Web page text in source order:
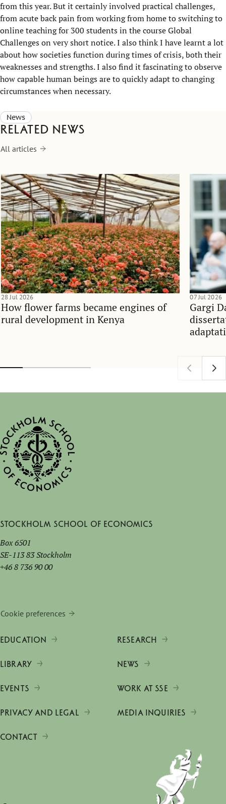
from this year. But it certainly involved practical challenges,
from acute back pain from working from home to switching to
online teaching for 300 students in the course Global
Challenges on very short notice. I also think I have learnt a lot
about how societies function during times of crisis, both their
weaknesses and strengths. I also find it fascinating to observe
how capable human beings are to quickly adapt to changing
circumstances when necessary.
News
Related news
All articles
How flower farms became engines of
rural development in Kenya
28 Jul 2026
Gargi
07 Jul 2026
Stockholm School of Economics
Box 6501
SE-113 83 Stockholm
+46 8 736 90 00
Cookie preferences
EDUCATION RESEARCH
LIBRARY NEWS
EVENTS WORK AT SSE
PRIVACY AND LEGAL MEDIA INQUIRIES
CONTACT